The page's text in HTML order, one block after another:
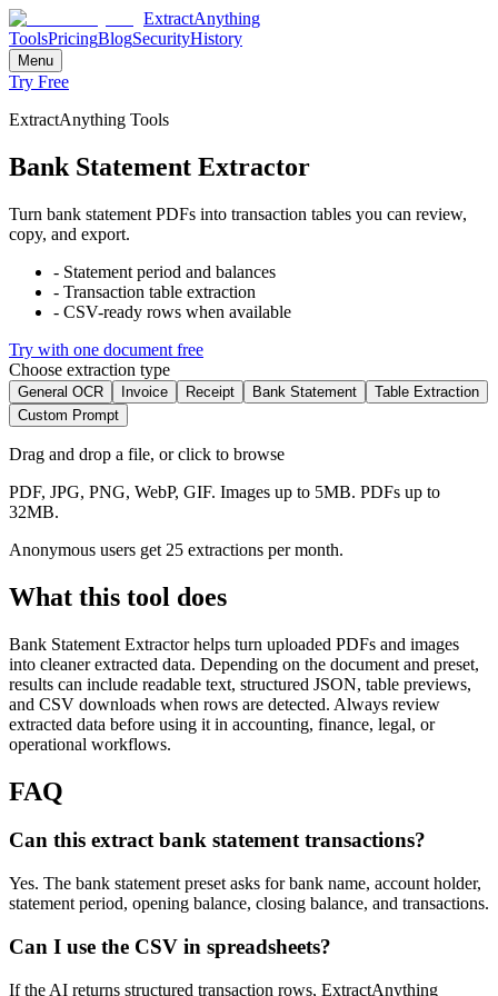
ExtractAnything
ToolsPricingBlogSecurityHistory
Menu
Try Free
ExtractAnything Tools
Bank Statement Extractor
Turn bank statement PDFs into transaction tables you can review,
copy, and export.
- Statement period and balances
- Transaction table extraction
- CSV-ready rows when available
Try with one document free
Choose extraction type
General OCR Invoice Receipt Bank Statement
Table Extraction
Custom Prompt
Drag and drop a file, or click to browse
PDF, JPG, PNG, WebP, GIF. Images up to 5MB. PDFs up to
32MB.
Anonymous users get 25 extractions per month.
What this tool does
Bank Statement Extractorhelps turn uploaded PDFs and images
into cleaner extracted data. Depending on the document and preset,
results can include readable text, structured JSON, table previews,
and CSV downloads when rows are detected. Always review
extracted data before using it in accounting, finance, legal, or
operational workflows.
FAQ
Can this extract bank statement transactions?
Yes. The bank statement preset asks for bank name, account holder,
statement period, opening balance, closing balance, and transactions.
Can I use the CSV in spreadsheets?
If the AI returns structured transaction rows, ExtractAnything